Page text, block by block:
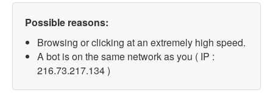
Possible reasons:
Browsing or clicking at an extremely high speed.
A bot is on the same network as you ( IP :
216.73.217.134 )